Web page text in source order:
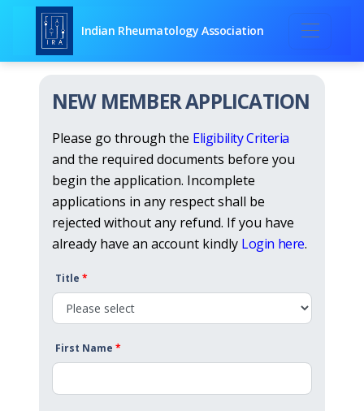
Indian Rheumatology Association
NEW MEMBER APPLICATION
Please go through the Eligibility Criteria
and the required documents before you
begin the application. Incomplete
applications in any respect shall be
rejected without any refund. If you have
already have an account kindly Login here.
Title *
First Name *